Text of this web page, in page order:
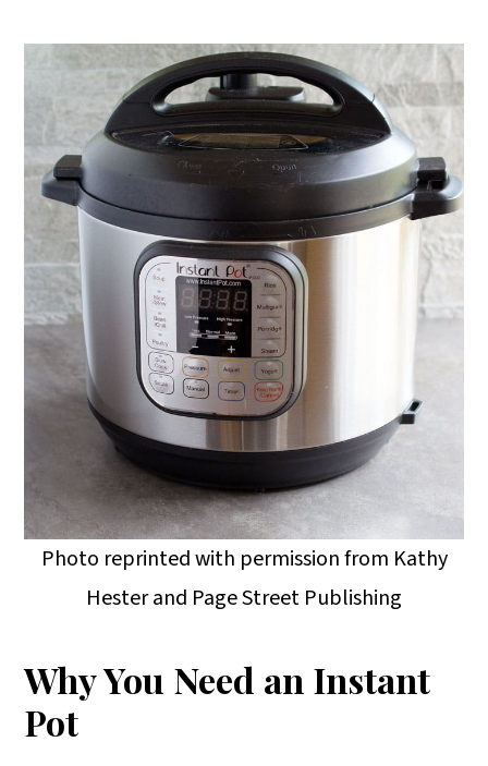
Photo reprinted with permission from Kathy
Hester and Page Street Publishing
Why You Need an Instant
Pot